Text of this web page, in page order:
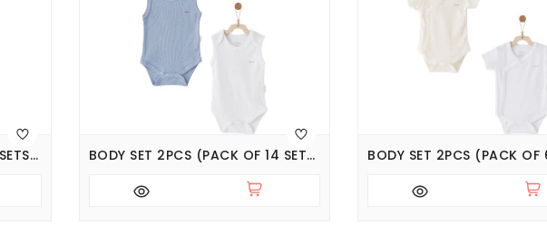
BODY SET 2PCS (PACK OF 6 SETS), SERIES BASIC BODY SET 2PCS (PACK OF 14 SETS), SERIES JACQUARD SPECIAL MODAL